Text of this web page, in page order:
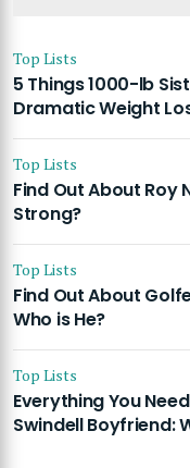
Top Lists
5 Things 1000-lb
Dramatic Weight
Top Lists
Find Out About Roy
Strong?
Top Lists
Find Out About
Who is He?
Top Lists
Everything You
Swindell Boyfriend: